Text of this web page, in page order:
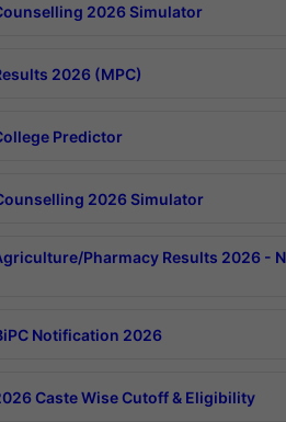
2026 Simulator
2026 (MPC)
Predictor
2026 Simulator
Pharmacy Results 2026 -
Notification 2026
Caste Wise Cutoff & Eligibility